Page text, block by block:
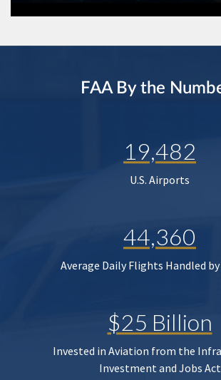
FAA By the
19,482
U.S. Airports
44,360
Average Daily Flights Handled by
$25 Billion
Invested in Aviation from the
Investment and Jobs Act